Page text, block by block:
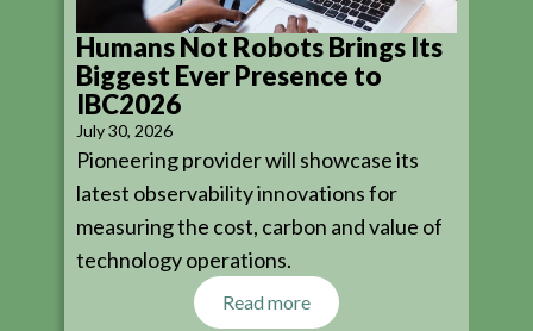
Humans Not Robots Brings Its
Biggest Ever Presence to
IBC2026
July 30, 2026
Pioneering provider will showcase its
latest observability innovations for
measuring the cost, carbon and value of
technology operations.
Read more